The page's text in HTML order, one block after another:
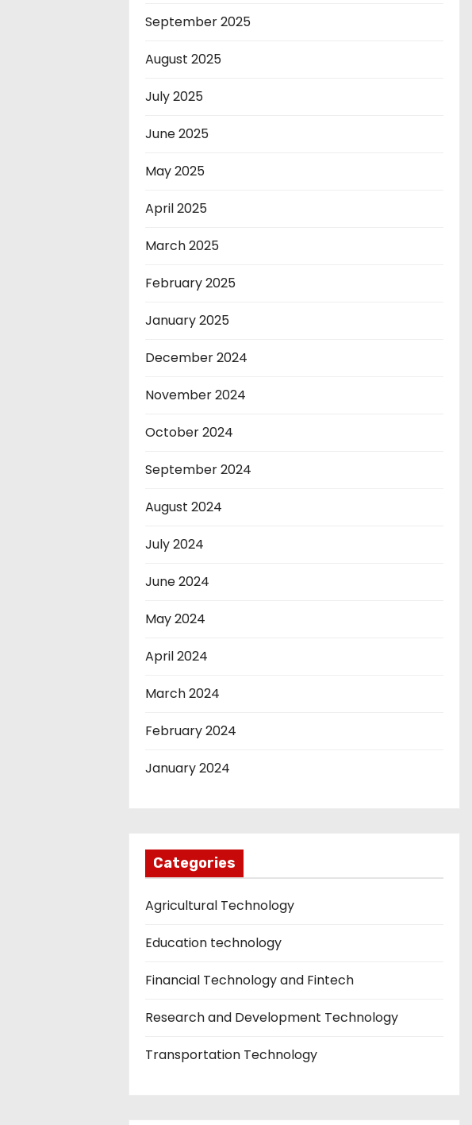
September 2025
August 2025
July 2025
June 2025
May 2025
April 2025
March 2025
February 2025
January 2025
December 2024
November 2024
October 2024
September 2024
August 2024
July 2024
June 2024
May 2024
April 2024
March 2024
February 2024
January 2024
Categories
Agricultural Technology
Education technology
Financial Technology and Fintech
Research and Development Technology
Transportation Technology